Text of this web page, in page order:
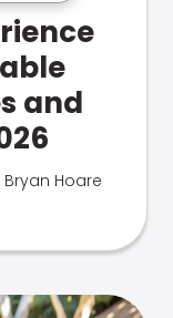
and
Bryan Hoare